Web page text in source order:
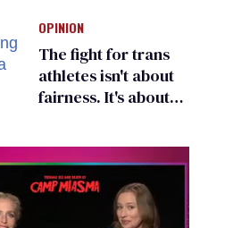
child care plan
OPINION
The fight for trans
athletes isn't about
fairness. It's about